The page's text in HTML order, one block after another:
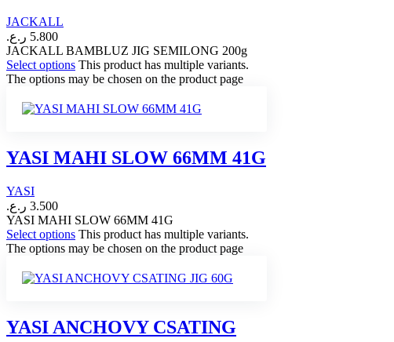
JACKALL
5.800 ر.ع.
JACKALL BAMBLUZ JIG SEMILONG 200g
Select options This product has multiple variants.
The options may be chosen on the product page
YASI MAHI SLOW 66MM 41G
YASI
3.500 ر.ع.
YASI MAHI SLOW 66MM 41G
Select options This product has multiple variants.
The options may be chosen on the product page
YASI ANCHOVY CSATING